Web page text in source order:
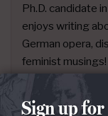
Ph.D. candidate
enjoys writing
German opera,
feminist musings!
People:David
Sign up for